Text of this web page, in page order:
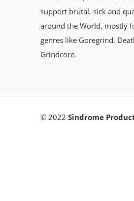
support brutal, sick and
around the World, mostly
genres like Goregrind,
Grindcore.
© 2022 Sindrome